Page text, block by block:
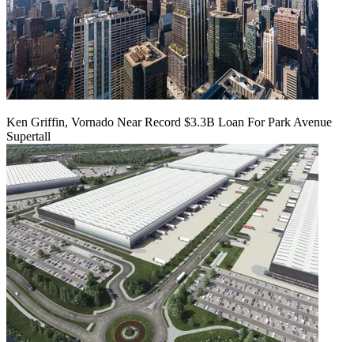
Ken Griffin, Vornado Near Record $3.3B Loan For Park Avenue
Supertall